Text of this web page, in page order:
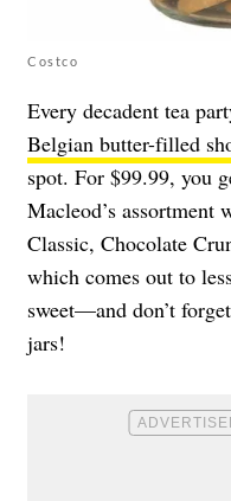
Costco
Every decadent tea
Belgian butter-filled
spot. For $99.99, you
Macleod’s
Classic, Chocolate
which comes out to
sweet—and don’t
jars!